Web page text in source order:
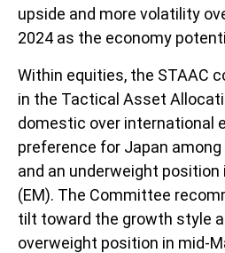
upside and more volatility
2024 as the economy
Within equities, the STAAC
in the Tactical Asset
domestic over international
preference for Japan
and an underweight
(EM). The Committee
tilt toward the growth style
overweight position in mid-